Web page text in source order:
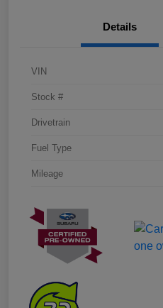
Details
VIN
Stock #
Drivetrain
Fuel Type
Mileage